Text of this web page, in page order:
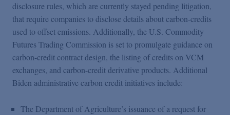
disclosure rules, which are currently stayed pending litigation,
that require companies to disclose details about carbon-credits
used to offset emissions. Additionally, the U.S. Commodity
Futures Trading Commission is set to promulgate guidance on
carbon-credit contract design, the listing of credits on VCM
exchanges, and carbon-credit derivative products. Additional
Biden administrative carbon credit initiatives include:
The Department of Agriculture’s issuance of a request for